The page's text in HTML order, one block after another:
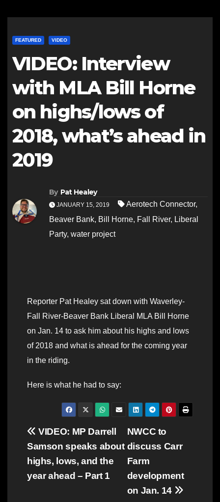
FEATURED VIDEO
VIDEO: Interview
with MLA Bill Horne
on highs/lows of
2018, what’s ahead in
2019
By Pat Healey
JANUARY 15, 2019 Aerotech Connector,
Beaver Bank, Bill Horne, Fall River, Liberal
Party, water project
Reporter Pat Healey sat down with Waverley-
Fall River-Beaver Bank Liberal MLA Bill Horne
on Jan. 14 to ask him about his highs and lows
of 2018 and what is ahead for the coming year
in the riding.
Here is what he had to say:
Post
navigation
NWCC to
discuss Carr
Farm
development
on Jan. 14
VIDEO: MP Darrell
Samson speaks about
highs, lows, and the
year ahead – Part 1